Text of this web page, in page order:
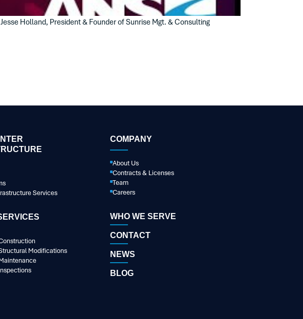
Holland, President & Founder of Sunrise Mgt. & Consulting
Services
Modifications
COMPANY
About Us
Contracts & Licenses
Team
Careers
WHO WE SERVE
CONTACT
NEWS
BLOG